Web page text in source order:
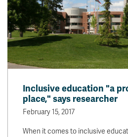
Inclusive education "a
place," says researcher
February 15, 2017
When it comes to inclusive